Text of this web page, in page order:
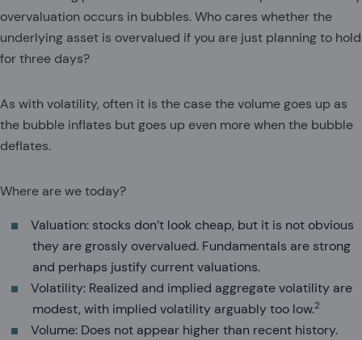
overvaluation occurs in bubbles. Who cares whether the
underlying asset is overvalued if you are just planning to hold
for three days?
As with volatility, often it is the case the volume goes up as
the bubble inflates but goes up even more when the bubble
deflates.
Where are we today?
Valuation: stocks don’t look cheap, but it is not obvious
they are grossly overvalued. Fundamentals are strong
and perhaps justify current valuations.
Volatility: Realized and implied aggregate volatility are
modest, with implied volatility arguably too low.2
Volume: Does not appear higher than recent history.